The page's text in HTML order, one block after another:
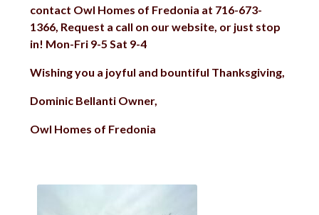
contact Owl Homes of Fredonia at 716-673-
1366, Request a call on our website, or just stop
in! Mon-Fri 9-5 Sat 9-4
Wishing you a joyful and bountiful Thanksgiving,
Dominic Bellanti Owner,
Owl Homes of Fredonia